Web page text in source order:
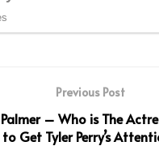
Previous Post
– Who is The
to Get Tyler Perry’s